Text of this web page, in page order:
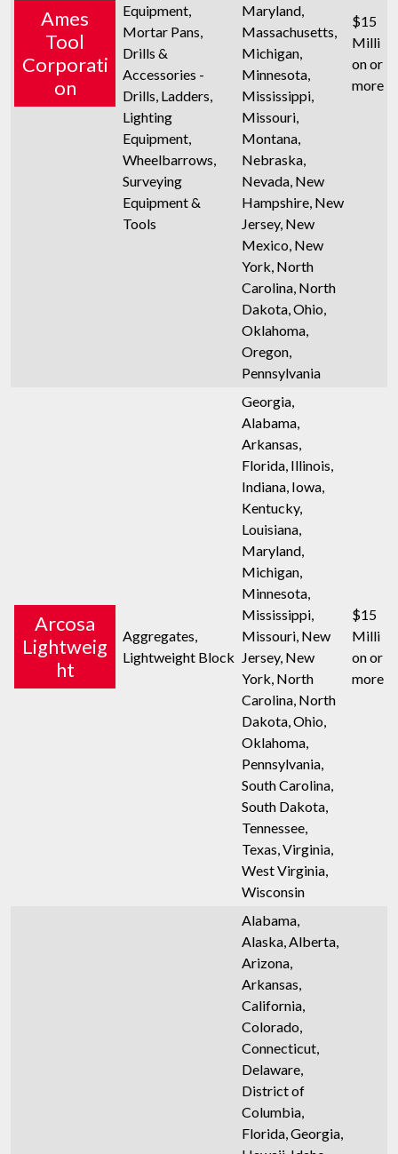
Ames
Tool
Corporati
on
Equipment,
Mortar Pans,
Drills &
Accessories -
Drills, Ladders,
Lighting
Equipment,
Wheelbarrows,
Surveying
Equipment &
Tools
Maryland,
Massachusetts,
Michigan,
Minnesota,
Mississippi,
Missouri,
Montana,
Nebraska,
Nevada, New
Hampshire, New
Jersey, New
Mexico, New
York, North
Carolina, North
Dakota, Ohio,
Oklahoma,
Oregon,
Pennsylvania
$15
Milli
on or
more
Arcosa
Lightweig
ht
Aggregates,
Lightweight Block
Georgia,
Alabama,
Arkansas,
Florida, Illinois,
Indiana, Iowa,
Kentucky,
Louisiana,
Maryland,
Michigan,
Minnesota,
Mississippi,
Missouri, New
Jersey, New
York, North
Carolina, North
Dakota, Ohio,
Oklahoma,
Pennsylvania,
South Carolina,
South Dakota,
Tennessee,
Texas, Virginia,
West Virginia,
Wisconsin
$15
Milli
on or
more
Alabama,
Alaska, Alberta,
Arizona,
Arkansas,
California,
Colorado,
Connecticut,
Delaware,
District of
Columbia,
Florida, Georgia,